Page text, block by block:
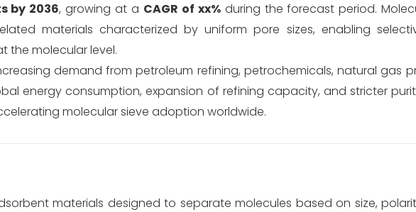
by 2036, growing at a CAGR of xx%during the forecast period.
materials characterized by uniform pore sizes, enabling
the molecular level.
demand from petroleum refining, petrochemicals, natural gas
energy consumption, expansion of refining capacity, and stricter
molecular sieve adoption worldwide.
materials designed to separate molecules based on size,